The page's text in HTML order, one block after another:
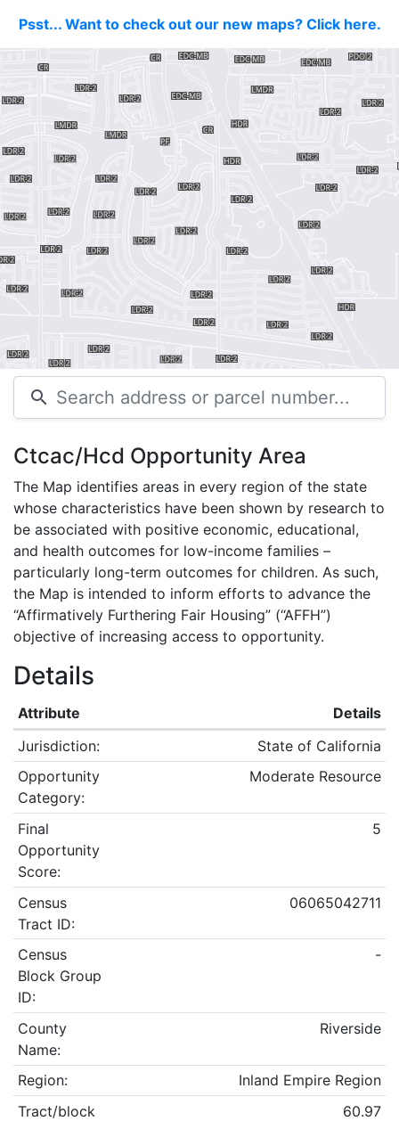
Psst... Want to check out our new maps? Click here.
search
Ctcac/Hcd Opportunity Area
The Map identifies areas in every region of the state
whose characteristics have been shown by research to
be associated with positive economic, educational,
and health outcomes for low-income families –
particularly long-term outcomes for children. As such,
the Map is intended to inform efforts to advance the
“Affirmatively Furthering Fair Housing” (“AFFH”)
objective of increasing access to opportunity.
Details
Attribute
Details
Jurisdiction:
State of California
Opportunity
Category:
Moderate Resource
Final
Opportunity
Score:
5
Census
Tract ID:
06065042711
Census
Block Group
ID:
-
County
Name:
Riverside
Region:
Inland Empire Region
Tract/block
60.97